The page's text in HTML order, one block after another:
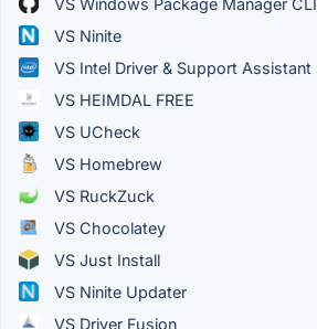
VS Ninite
VS Intel Driver & Support Assistant
VS HEIMDAL FREE
VS UCheck
VS Homebrew
VS RuckZuck
VS Chocolatey
VS Just Install
VS Ninite Updater
VS Driver Fusion